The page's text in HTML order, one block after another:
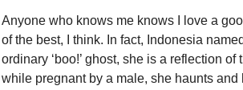
Anyone who knows me knows I love a
of the best, I think. In fact, Indonesia
ordinary ‘boo!’ ghost, she is a reflection
while pregnant by a male, she haunts